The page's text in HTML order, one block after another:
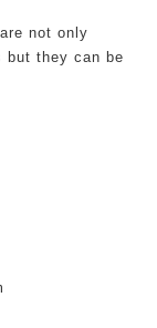
not only
but they can be